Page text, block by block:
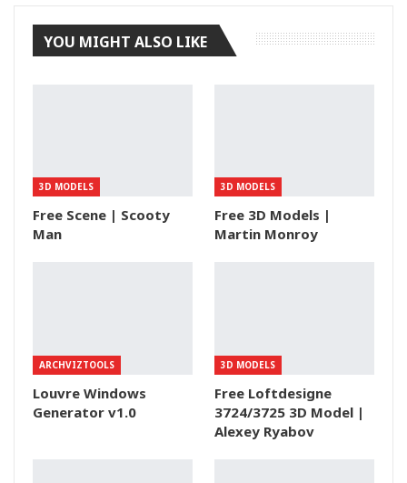
YOU MIGHT ALSO LIKE
3D MODELS
Free Scene | Scooty
Man
3D MODELS
Free 3D Models |
Martin Monroy
ARCHVIZTOOLS
Louvre Windows
Generator v1.0
3D MODELS
Free Loftdesigne
3724/3725 3D Model |
Alexey Ryabov